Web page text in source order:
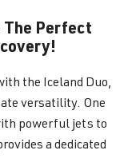
The Perfect
the Iceland Duo,
versatility. One
powerful jets to
a dedicated